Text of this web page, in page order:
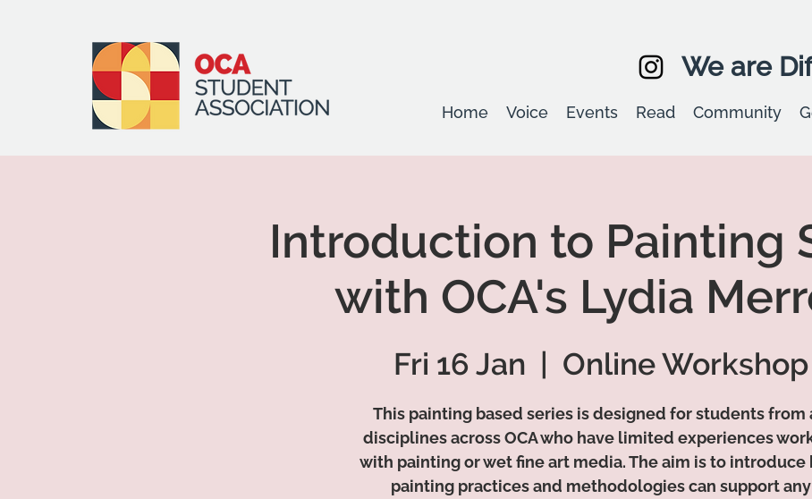
We are
Home Voice Events Read Community
Introduction to Painting
with OCA's Lydia
Fri 16 Jan
  |
Online Workshop
This painting based series is designed for students from
disciplines across OCA who have limited experiences
with painting or wet fine art media. The aim is to introduce
painting practices and methodologies can support any